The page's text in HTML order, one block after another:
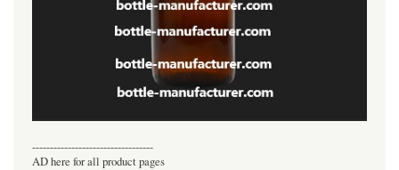
----------------------------------
AD here for all product pages